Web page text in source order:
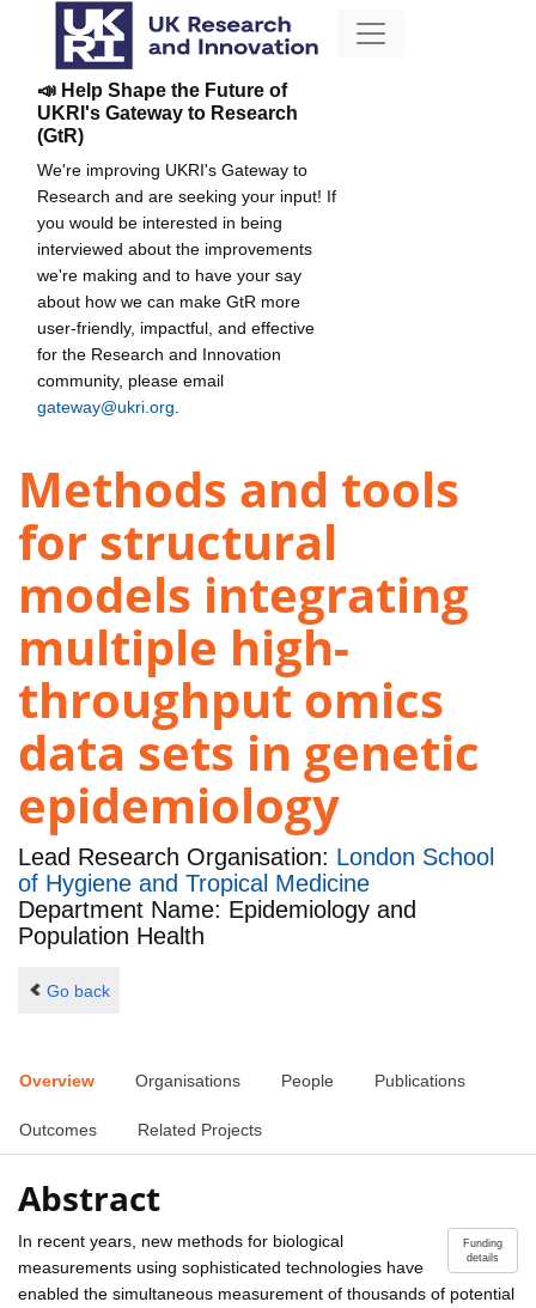
📣 Help Shape the Future of
UKRI's Gateway to Research
(GtR)
We're improving UKRI's Gateway to
Research and are seeking your input! If
you would be interested in being
interviewed about the improvements
we're making and to have your say
about how we can make GtR more
user-friendly, impactful, and effective
for the Research and Innovation
community, please email
gateway@ukri.org
Methods and tools
for structural
models integrating
multiple high-
throughput omics
data sets in genetic
epidemiology
Lead Research Organisation: London School
of Hygiene and Tropical Medicine
Department Name: Epidemiology and
Population Health
Go back
Overview Organisations People Publications
Outcomes Related Projects
Abstract
Funding
details
In recent years, new methods for biological
measurements using sophisticated technologies have
enabled the simultaneous measurement of thousands of potential